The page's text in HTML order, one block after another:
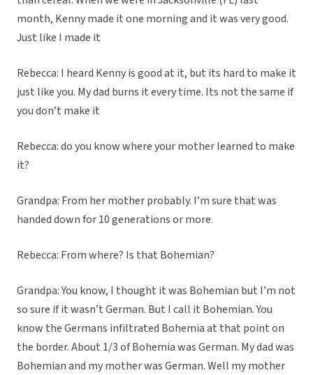
month, Kenny made it one morning and it was very good.
Just like I made it
Rebecca: I heard Kenny is good at it, but its hard to make it
just like you. My dad burns it every time. Its not the same if
you don’t make it
Rebecca: do you know where your mother learned to make
it?
Grandpa: From her mother probably. I’m sure that was
handed down for 10 generations or more.
Rebecca: From where? Is that Bohemian?
Grandpa: You know, I thought it was Bohemian but I’m not
so sure if it wasn’t German. But I call it Bohemian. You
know the Germans infiltrated Bohemia at that point on
the border. About 1/3 of Bohemia was German. My dad was
Bohemian and my mother was German. Well my mother